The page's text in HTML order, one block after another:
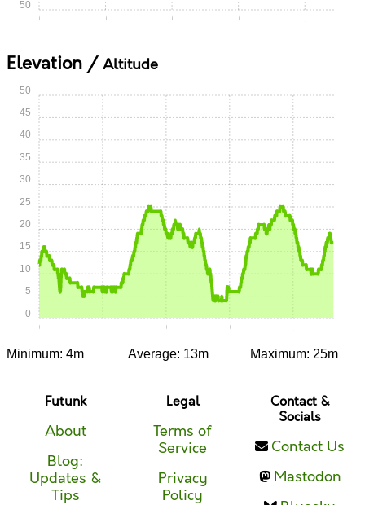
0:00 0:15 0:30 0:45
50
Elevation / Altitude
0:00 0:15 0:30 0:45
0
5
10
15
20
25
30
35
40
45
50
Minimum: 4m Average: 13m Maximum: 25m
Futunk
About
Blog:
Updates &
Tips
Legal
Terms of
Service
Privacy
Policy
Contact &
Socials
Contact Us
Mastodon